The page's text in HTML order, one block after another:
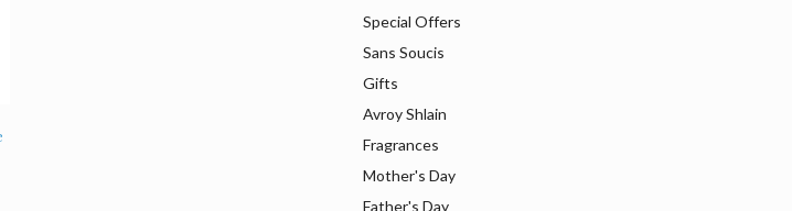
Special Offers
Sans Soucis
Gifts
Avroy Shlain
Fragrances
Mother's Day
Father's Day